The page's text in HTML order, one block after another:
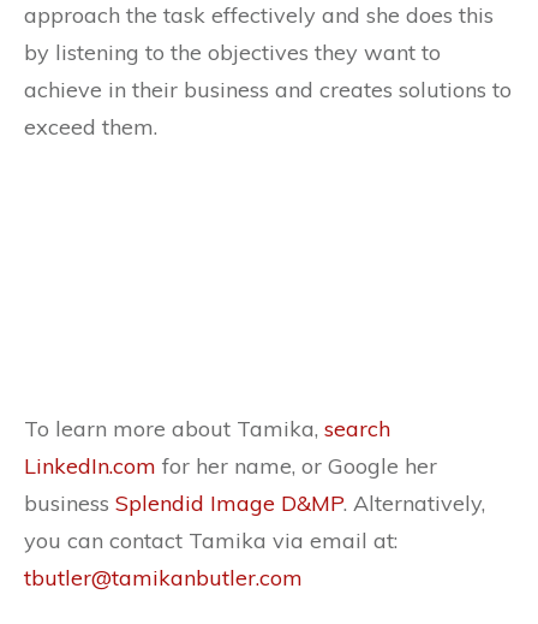
approach the task effectively and she does this
by listening to the objectives they want to
achieve in their business and creates solutions to
exceed them.
To learn more about Tamika, search
LinkedIn.com for her name, or Google her
business Splendid Image D&MP. Alternatively,
you can contact Tamika via email at:
tbutler@tamikanbutler.com